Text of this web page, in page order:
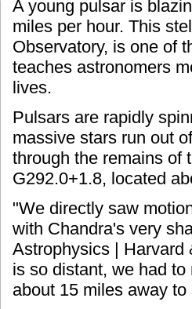
A young pulsar is
miles per hour. This
Observatory, is one of
teaches astronomers
lives.
Pulsars are rapidly
massive stars run out
through the remains of
G292.0+1.8, located
"We directly saw
with Chandra's very
Astrophysics | Harvard
is so distant, we had
about 15 miles away